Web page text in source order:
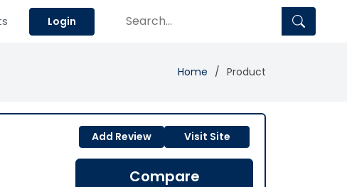
Login
Home Product
Add Review Visit Site
Compare